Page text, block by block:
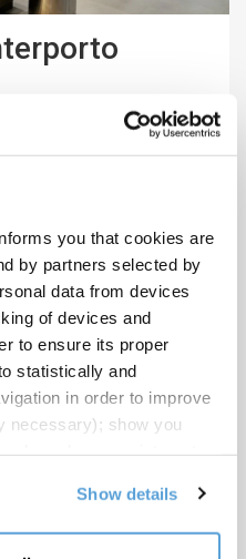
you that cookies are
by partners selected by
data from devices
of devices and
to ensure its proper
statistically and
in order to improve
necessary); show you
share information and
on social networks on our
Show details